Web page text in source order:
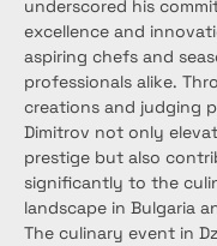
underscored his
excellence and
aspiring chefs and
professionals alike.
creations and judging
Dimitrov not only
prestige but also
significantly to the
landscape in Bulgaria
The culinary event in